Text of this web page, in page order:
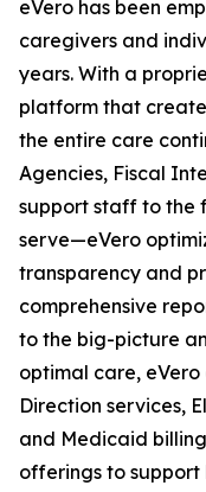
eVero has been
caregivers and
years. With a
platform that
the entire care
Agencies, Fiscal
support staff to the
serve—eVero
transparency and
comprehensive
to the big-picture
optimal care, eVero
Direction services,
and Medicaid
offerings to support